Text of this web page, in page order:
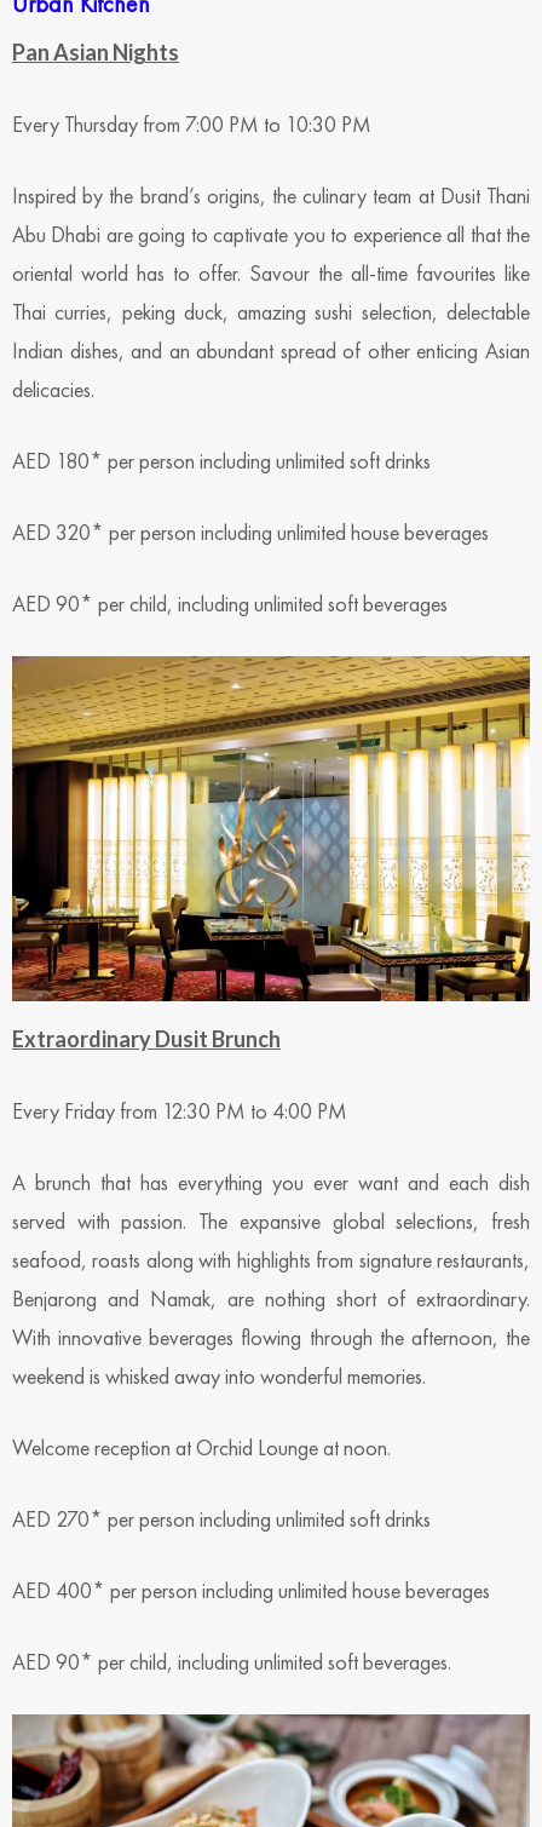
Pan Asian Nights
Every Thursday from 7:00 PM to 10:30 PM
Inspired by the brand’s origins, the culinary team at Dusit Thani
Abu Dhabi are going to captivate you to experience all that the
oriental world has to offer. Savour the all-time favourites like
Thai curries, peking duck, amazing sushi selection, delectable
Indian dishes, and an abundant spread of other enticing Asian
delicacies.
AED 180* per person including unlimited soft drinks
AED 320* per person including unlimited house beverages
AED 90* per child, including unlimited soft beverages
Extraordinary Dusit Brunch
Every Friday from 12:30 PM to 4:00 PM
A brunch that has everything you ever want and each dish
served with passion. The expansive global selections, fresh
seafood, roasts along with highlights from signature restaurants,
Benjarong and Namak, are nothing short of extraordinary.
With innovative beverages flowing through the afternoon, the
weekend is whisked away into wonderful memories.
Welcome reception at Orchid Lounge at noon.
AED 270* per person including unlimited soft drinks
AED 400* per person including unlimited house beverages
AED 90* per child, including unlimited soft beverages.